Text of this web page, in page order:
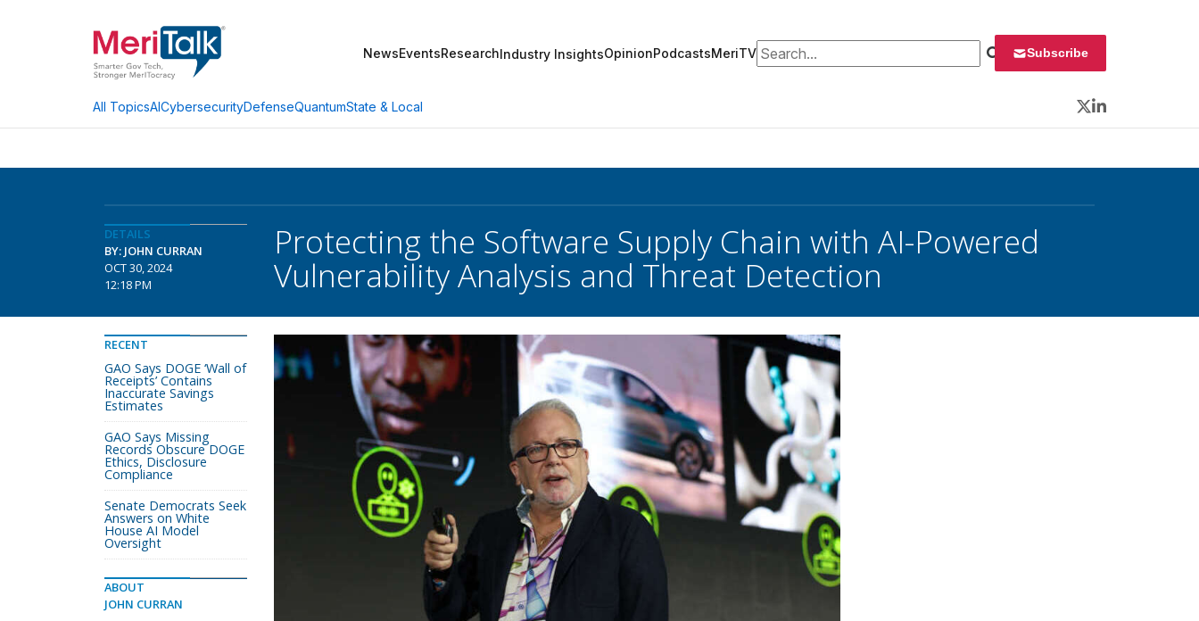
NewsEventsResearchIndustry InsightsOpinionPodcastsMeriTVSearch for: Subscribe
All TopicsAICybersecurityDefenseQuantumState & Local
Twitter
LinkedIn
DETAILS
BY: JOHN CURRAN
OCT 30, 2024
12:18 PM
Protecting the Software Supply Chain with AI-Powered
Vulnerability Analysis and Threat Detection
RECENT
GAO Says DOGE ‘Wall of
Receipts’ Contains
Inaccurate Savings
Estimates
GAO Says Missing
Records Obscure DOGE
Ethics, Disclosure
Compliance
Senate Democrats Seek
Answers on White
House AI Model
Oversight
ABOUT
JOHN CURRAN